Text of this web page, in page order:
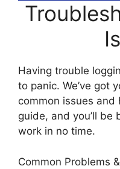
Having trouble
to panic. We’ve got
common issues
guide, and you’ll be
work in no time.
Common Problems